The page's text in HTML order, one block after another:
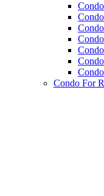
Condo For